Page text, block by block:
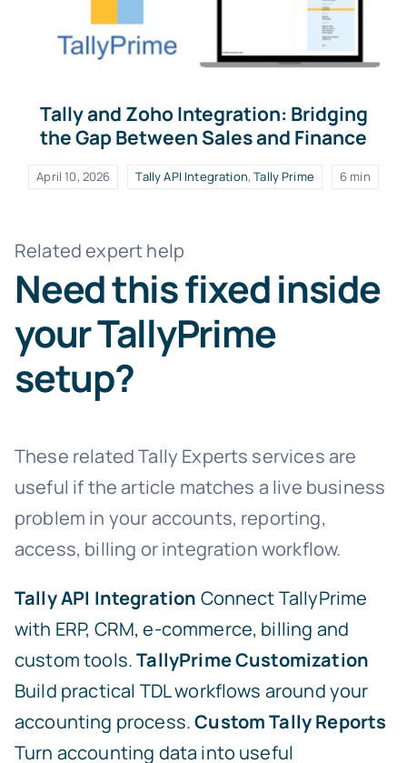
Tally and Zoho Integration: Bridging
the Gap Between Sales and Finance
April 10, 2026 Tally API Integration,Tally Prime 6 min
Related expert help
Need this fixed inside
your TallyPrime
setup?
These related Tally Experts services are
useful if the article matches a live business
problem in your accounts, reporting,
access, billing or integration workflow.
Tally API Integration Connect TallyPrime
with ERP, CRM, e-commerce, billing and
custom tools.TallyPrime Customization
Build practical TDL workflows around your
accounting process.Custom Tally Reports
Turn accounting data into useful